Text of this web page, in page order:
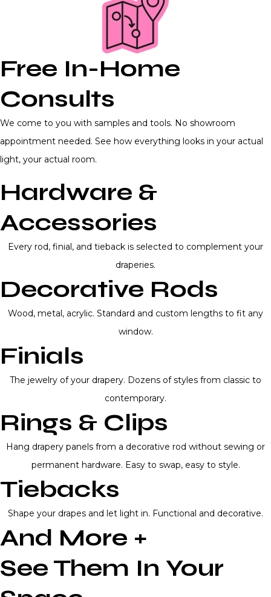
Free In-Home
Consults
We come to you with samples and tools. No showroom
appointment needed. See how everything looks in your actual
light, your actual room.
Hardware &
Accessories
Every rod, finial, and tieback is selected to complement your
draperies.
Decorative Rods
Wood, metal, acrylic. Standard and custom lengths to fit any
window.
Finials
The jewelry of your drapery. Dozens of styles from classic to
contemporary.
Rings & Clips
Hang drapery panels from a decorative rod without sewing or
permanent hardware. Easy to swap, easy to style.
Tiebacks
Shape your drapes and let light in. Functional and decorative.
And More +
See Them In Your